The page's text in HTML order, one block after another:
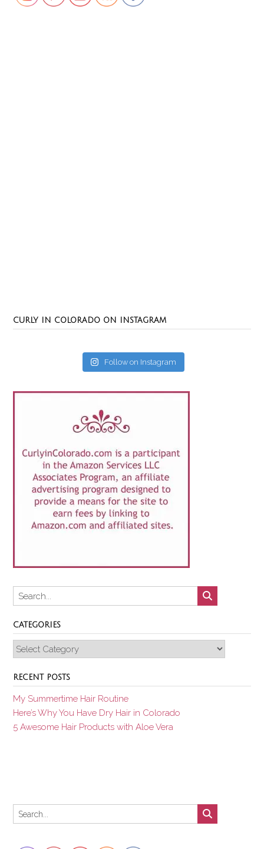
CURLY IN COLORADO ON INSTAGRAM
Follow on Instagram
CATEGORIES
Categories
RECENT POSTS
My Summertime Hair Routine
Here’s Why You Have Dry Hair in Colorado
5 Awesome Hair Products with Aloe Vera